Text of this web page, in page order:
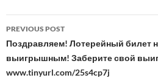
Post
navigation
PREVIOUS POST
Поздравляем! Лотерейный билет
выигрышным! Заберите свой
www.tinyurl.com/25s4cp7j